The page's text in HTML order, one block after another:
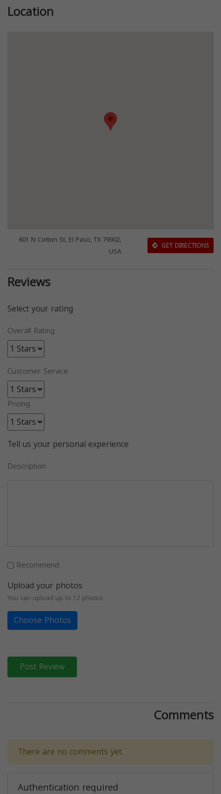
Location
601 N Cotton St, El Paso, TX 79902,
USA
GET DIRECTIONS
Reviews
Select your rating
Overall Rating
Customer Service
Pricing
Tell us your personal experience
Description
Recommend
Upload your photos
You can upload up to 12 photos
Choose Photos
Post Review
Comments
There are no comments yet.
Authentication required